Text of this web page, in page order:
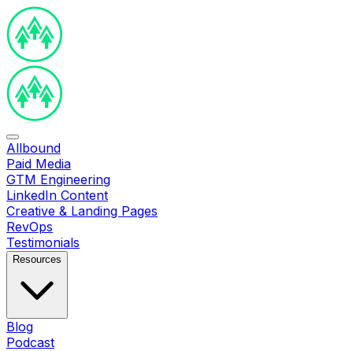
Allbound
Paid Media
GTM Engineering
LinkedIn Content
Creative & Landing Pages
RevOps
Testimonials
Resources
Blog
Podcast